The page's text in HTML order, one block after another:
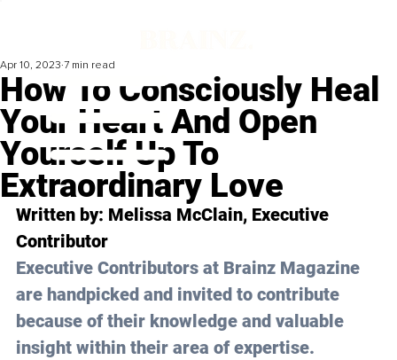
How To Consciously Heal
Your Heart And Open
Yourself Up To
Extraordinary Love
Apr 10, 2023 7 min read
Written by: Melissa McClain, Executive
Contributor
Executive Contributors at Brainz Magazine
are handpicked and invited to contribute
because of their knowledge and valuable
insight within their area of expertise.